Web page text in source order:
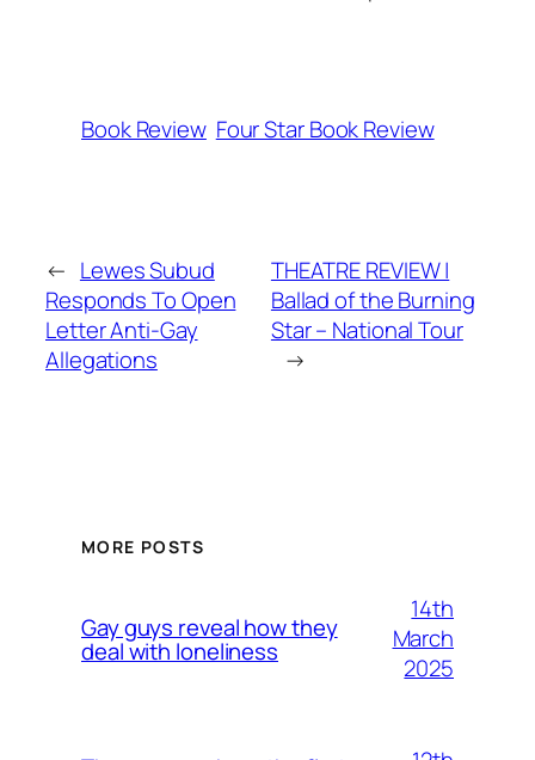
Book Review Four Star Book Review
← Lewes Subud
Responds To Open
Letter Anti-Gay
Allegations
THEATRE REVIEW |
Ballad of the Burning
Star – National Tour
→
MORE POSTS
Gay guys reveal how they
deal with loneliness
14th
March
2025